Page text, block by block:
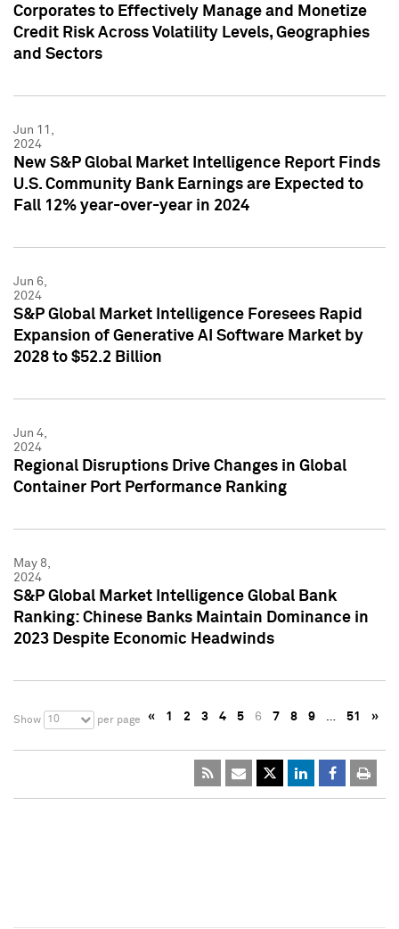
Corporates to Effectively Manage and Monetize
Credit Risk Across Volatility Levels, Geographies
and Sectors
Jun 11,
2024
New S&P Global Market Intelligence Report Finds
U.S. Community Bank Earnings are Expected to
Fall 12% year-over-year in 2024
Jun 6,
2024
S&P Global Market Intelligence Foresees Rapid
Expansion of Generative AI Software Market by
2028 to $52.2 Billion
Jun 4,
2024
Regional Disruptions Drive Changes in Global
Container Port Performance Ranking
May 8,
2024
S&P Global Market Intelligence Global Bank
Ranking: Chinese Banks Maintain Dominance in
2023 Despite Economic Headwinds
Show 10 per page « 1 2 3 4 5 6 7 8 9 … 51 »